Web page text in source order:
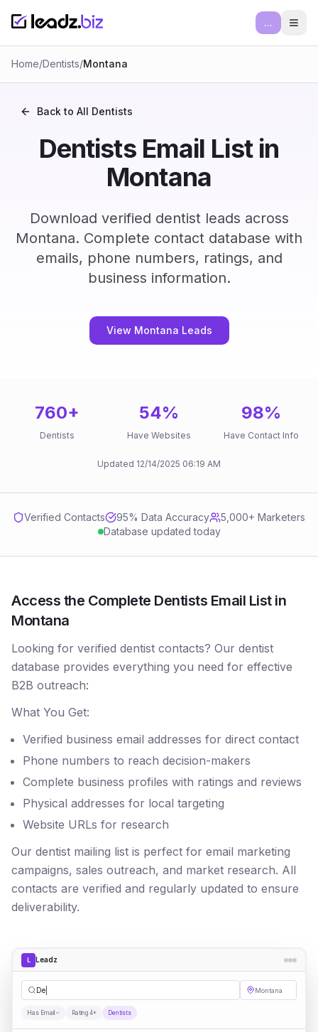
...
Home/Dentists/Montana
Back to All Dentists
Dentists Email List in
Montana
Download verified dentist leads across
Montana. Complete contact database with
emails, phone numbers, ratings, and
business information.
View Montana Leads
760+
Dentists
54%
Have Websites
98%
Have Contact Info
Updated 12/14/2025 06:19 AM
Verified Contacts 95% Data Accuracy
5,000+ Marketers
Database updated today
Access the Complete Dentists Email List in
Montana
Looking for verified dentist contacts? Our dentist
database provides everything you need for effective
B2B outreach:
What You Get:
Verified business email addresses for direct contact
Phone numbers to reach decision-makers
Complete business profiles with ratings and reviews
Physical addresses for local targeting
Website URLs for research
Our dentist mailing list is perfect for email marketing
campaigns, sales outreach, and market research. All
contacts are verified and regularly updated to ensure
deliverability.
L Leadz
Dentists Montana
Has Email Rating 4+ Dentists